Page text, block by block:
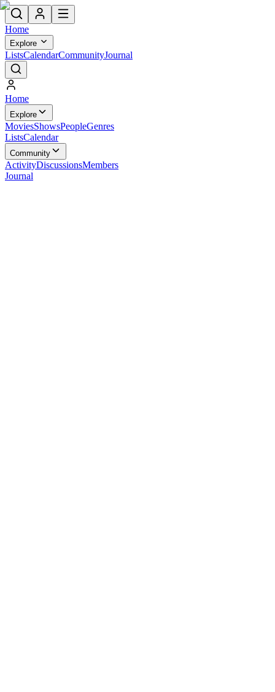
Home
Explore
ListsCalendarCommunityJournal
Home
Explore
MoviesShowsPeopleGenres
ListsCalendar
Community
ActivityDiscussionsMembers
Journal